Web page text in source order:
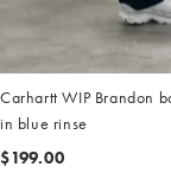
Carhartt WIP Brandon
in blue rinse
$199.00